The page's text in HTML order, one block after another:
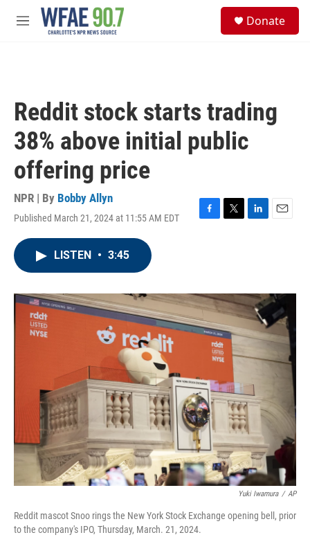
Skip to main content
M
Donate
Reddit stock starts trading
38% above initial public
offering price
NPR | By Bobby Allyn
Published March 21, 2024 at 11:55 AM EDT
F
o
k
T
r
L
I
n
E
LISTEN • 3:45
Yuki Iwamura / AP
Reddit mascot Snoo rings the New York Stock Exchange opening bell, prior
to the company's IPO, Thursday, March. 21, 2024.